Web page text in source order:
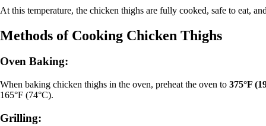
At this temperature, the chicken thighs are fully cooked, safe to eat,
Methods of Cooking Chicken Thighs
Oven Baking:
When baking chicken thighs in the oven, preheat the oven to 375°F
165°F (74°C).
Grilling: